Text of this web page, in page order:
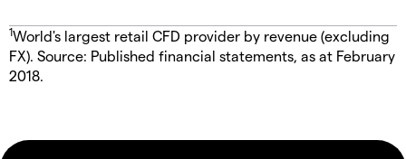
1World's largest retail CFD provider by revenue (excluding
FX). Source: Published financial statements, as at February
2018.